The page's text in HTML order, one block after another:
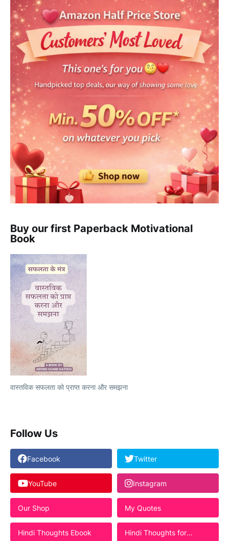
Buy our first Paperback Motivational
Book
वास्तविक सफलता को प्राप्त करना और समझना
Follow Us
Facebook Twitter
YouTube Instagram
Our Shop My Quotes
Hindi Thoughts Ebook
Hindi Thoughts for